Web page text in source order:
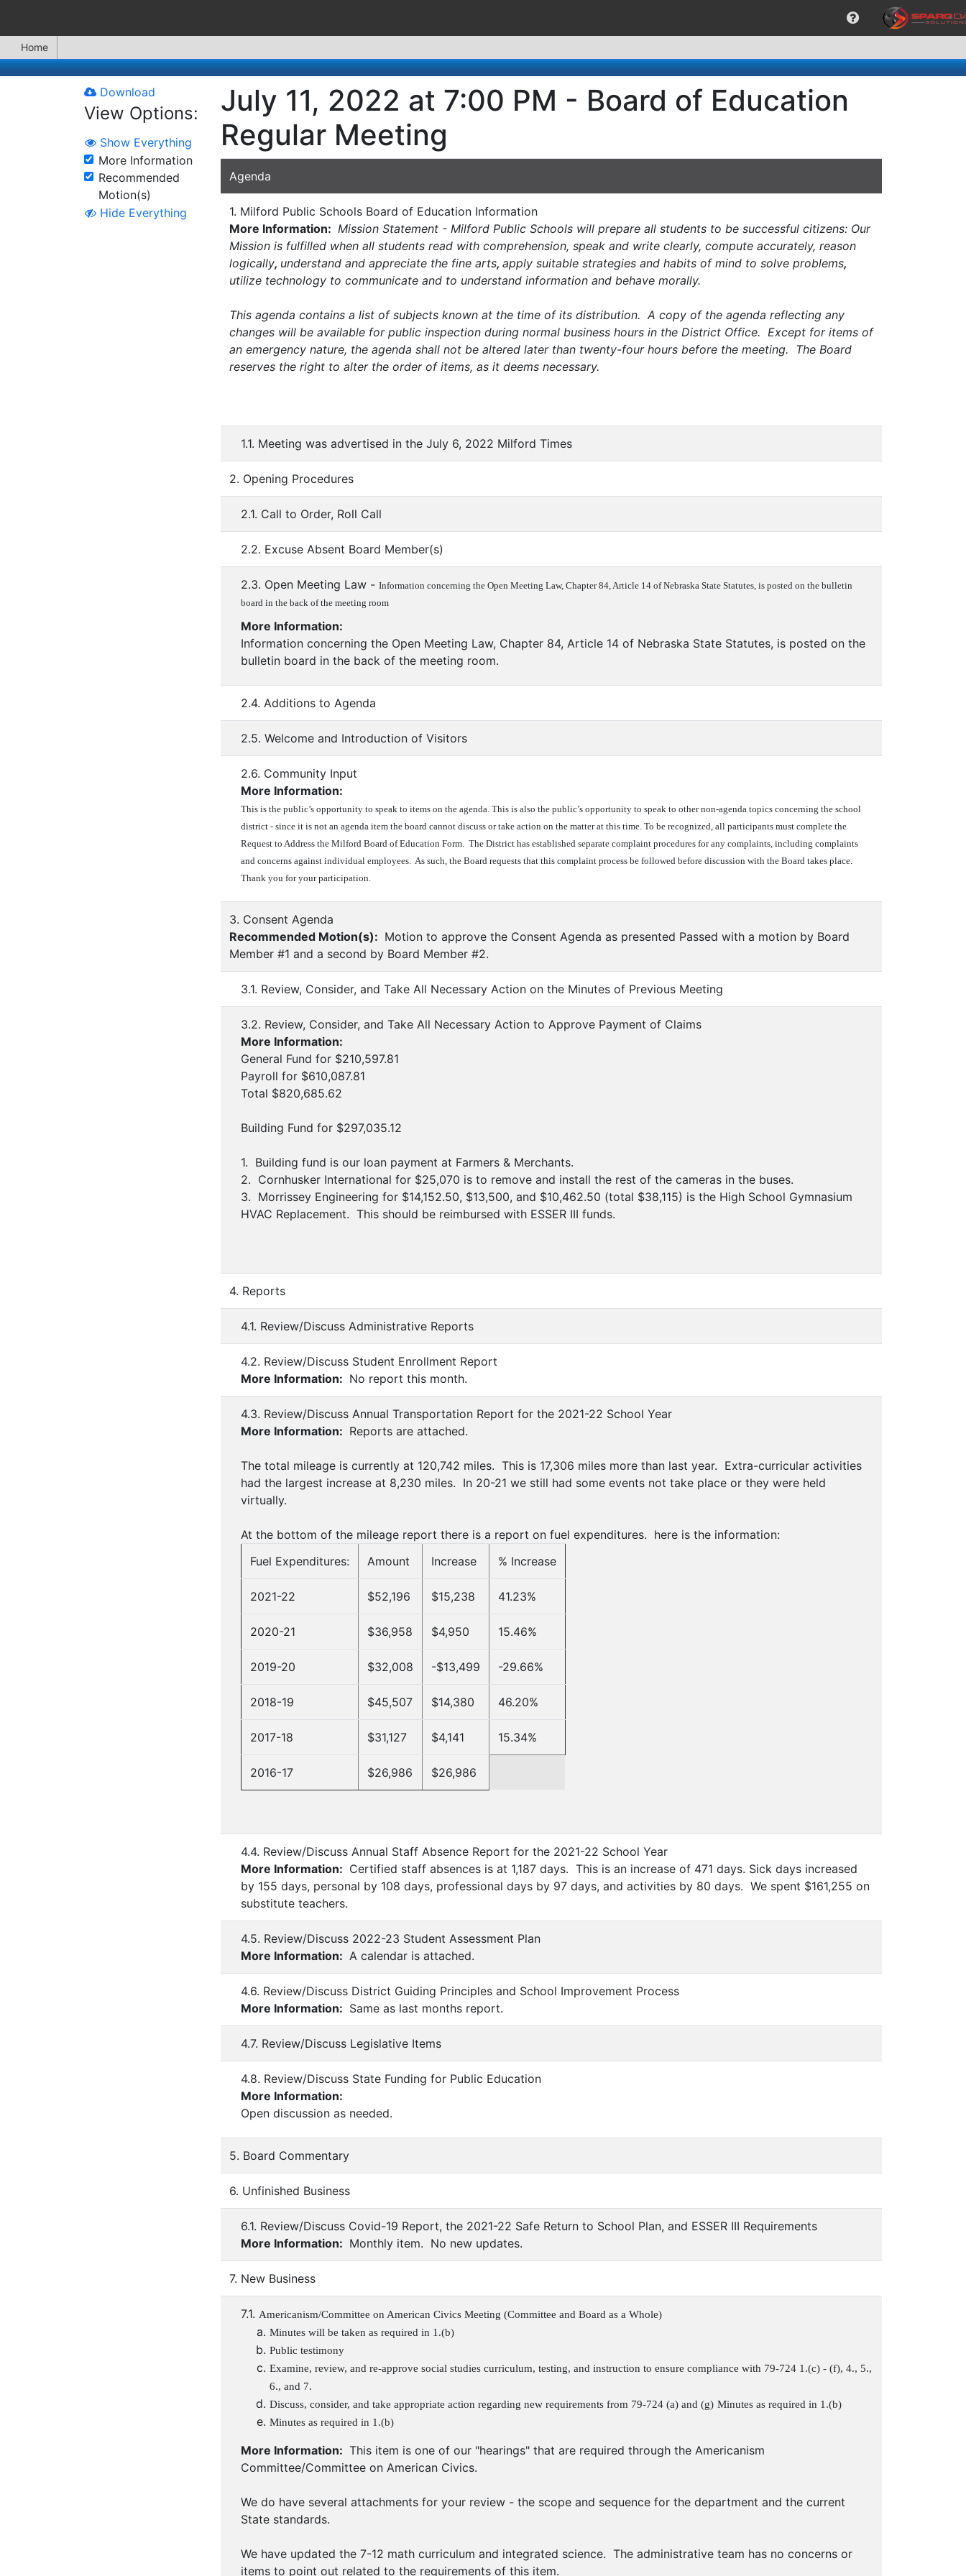
Home
Download
View Options:
Show Everything
More Information
Recommended
Motion(s)
Hide Everything
July 11, 2022 at 7:00 PM - Board of Education
Regular Meeting
Agenda
1. Milford Public Schools Board of Education Information
More Information: Mission Statement - Milford Public Schools will prepare all students to be successful citizens: Our
Mission is fulfilled when all students read with comprehension, speak and write clearly, compute accurately, reason
logically, understand and appreciate the fine arts, apply suitable strategies and habits of mind to solve problems,
utilize technology to communicate and to understand information and behave morally.
This agenda contains a list of subjects known at the time of its distribution. A copy of the agenda reflecting any
changes will be available for public inspection during normal business hours in the District Office. Except for items of
an emergency nature, the agenda shall not be altered later than twenty-four hours before the meeting. The Board
reserves the right to alter the order of items, as it deems necessary.
1.1. Meeting was advertised in the July 6, 2022 Milford Times
2. Opening Procedures
2.1. Call to Order, Roll Call
2.2. Excuse Absent Board Member(s)
2.3. Open Meeting Law - Information concerning the Open Meeting Law, Chapter 84, Article 14 of Nebraska State Statutes, is posted on the bulletin
board in the back of the meeting room
More Information:
Information concerning the Open Meeting Law, Chapter 84, Article 14 of Nebraska State Statutes, is posted on the
bulletin board in the back of the meeting room.
2.4. Additions to Agenda
2.5. Welcome and Introduction of Visitors
2.6. Community Input
More Information:
This is the public’s opportunity to speak to items on the agenda. This is also the public’s opportunity to speak to other non-agenda topics concerning the school
district - since it is not an agenda item the board cannot discuss or take action on the matter at this time. To be recognized, all participants must complete the
Request to Address the Milford Board of Education Form. The District has established separate complaint procedures for any complaints, including complaints
and concerns against individual employees. As such, the Board requests that this complaint process be followed before discussion with the Board takes place.
Thank you for your participation.
3. Consent Agenda
Recommended Motion(s): Motion to approve the Consent Agenda as presented Passed with a motion by Board
Member #1 and a second by Board Member #2.
3.1. Review, Consider, and Take All Necessary Action on the Minutes of Previous Meeting
3.2. Review, Consider, and Take All Necessary Action to Approve Payment of Claims
More Information:
General Fund for $210,597.81
Payroll for $610,087.81
Total $820,685.62
Building Fund for $297,035.12
1. Building fund is our loan payment at Farmers & Merchants.
2. Cornhusker International for $25,070 is to remove and install the rest of the cameras in the buses.
3. Morrissey Engineering for $14,152.50, $13,500, and $10,462.50 (total $38,115) is the High School Gymnasium
HVAC Replacement. This should be reimbursed with ESSER III funds.
4. Reports
4.1. Review/Discuss Administrative Reports
4.2. Review/Discuss Student Enrollment Report
More Information: No report this month.
4.3. Review/Discuss Annual Transportation Report for the 2021-22 School Year
More Information: Reports are attached.
The total mileage is currently at 120,742 miles. This is 17,306 miles more than last year. Extra-curricular activities
had the largest increase at 8,230 miles. In 20-21 we still had some events not take place or they were held
virtually.
At the bottom of the mileage report there is a report on fuel expenditures. here is the information:
Fuel Expenditures:
Amount Increase % Increase
2021-22 $52,196 $15,238 41.23%
2020-21 $36,958 $4,950 15.46%
2019-20 $32,008 -$13,499 -29.66%
2018-19 $45,507 $14,380 46.20%
2017-18 $31,127 $4,141 15.34%
2016-17 $26,986 $26,986
4.4. Review/Discuss Annual Staff Absence Report for the 2021-22 School Year
More Information: Certified staff absences is at 1,187 days. This is an increase of 471 days. Sick days increased
by 155 days, personal by 108 days, professional days by 97 days, and activities by 80 days. We spent $161,255 on
substitute teachers.
4.5. Review/Discuss 2022-23 Student Assessment Plan
More Information: A calendar is attached.
4.6. Review/Discuss District Guiding Principles and School Improvement Process
More Information: Same as last months report.
4.7. Review/Discuss Legislative Items
4.8. Review/Discuss State Funding for Public Education
More Information:
Open discussion as needed.
5. Board Commentary
6. Unfinished Business
6.1. Review/Discuss Covid-19 Report, the 2021-22 Safe Return to School Plan, and ESSER III Requirements
More Information: Monthly item. No new updates.
7. New Business
7.1. Americanism/Committee on American Civics Meeting (Committee and Board as a Whole)
Minutes will be taken as required in 1.(b)
Public testimony
Examine, review, and re-approve social studies curriculum, testing, and instruction to ensure compliance with 79-724 1.(c) - (f), 4., 5.,
6., and 7.
Discuss, consider, and take appropriate action regarding new requirements from 79-724 (a) and (g) Minutes as required in 1.(b)
Minutes as required in 1.(b)
More Information: This item is one of our "hearings" that are required through the Americanism
Committee/Committee on American Civics.
We do have several attachments for your review - the scope and sequence for the department and the current
State standards.
We have updated the 7-12 math curriculum and integrated science. The administrative team has no concerns or
items to point out related to the requirements of this item.